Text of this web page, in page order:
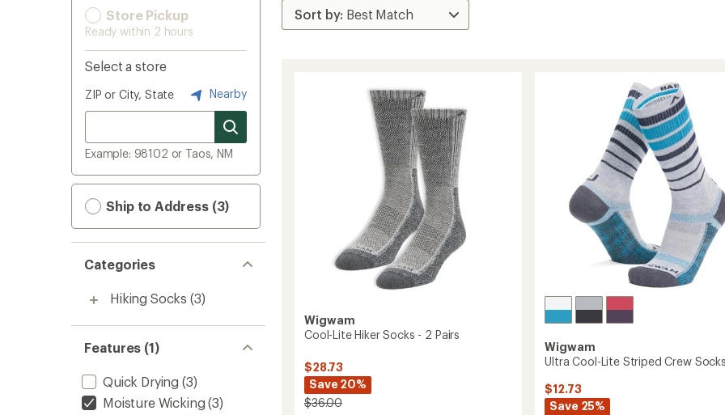
Store Pickup
Ready within 2 hours
Select a store
ZIP or City, State Nearby
Example: 98102 or Taos, NM
Ship to Address (3)
Categories
Hiking Socks (3)
Features (1)
Quick Drying (3)
Moisture Wicking (3)
Wigwam
Cool-Lite Hiker Socks - 2 Pairs
$28.73
Save 20%
$36.00
Wigwam
Ultra Cool-Lite Striped Crew Socks
$12.73
Save 25%